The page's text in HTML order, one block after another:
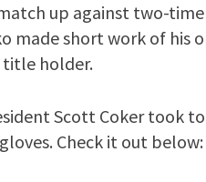
up against two-
made short work of his
holder.
Scott Coker took
Check it out below: